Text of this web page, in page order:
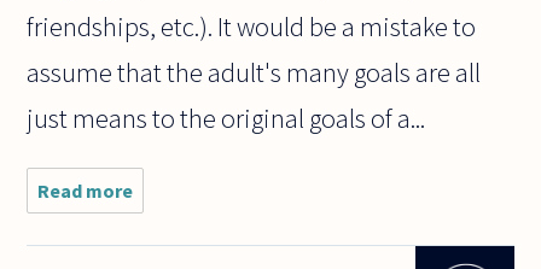
friendships, etc.). It would be a mistake to
assume that the adult's many goals are all
just means to the original goals of a...
Read more
may